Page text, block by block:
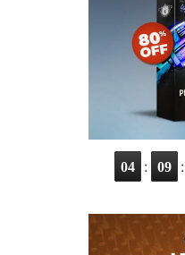
04 : 09 :